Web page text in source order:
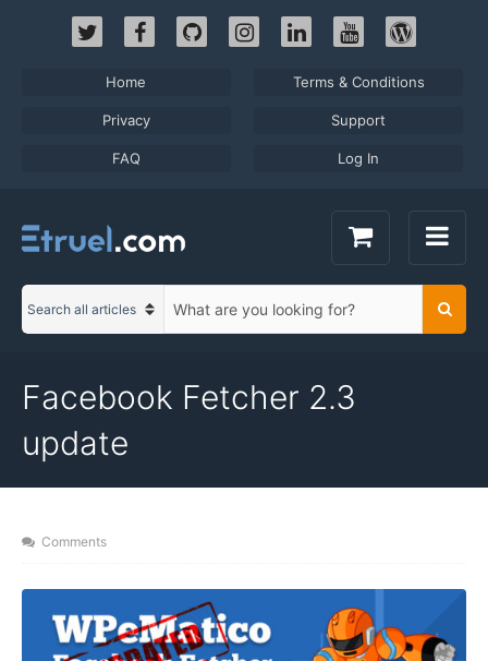
Home Terms & Conditions
Privacy Support
FAQ Log In
C
e
o
c
Facebook Fetcher 2.3
update
Comments